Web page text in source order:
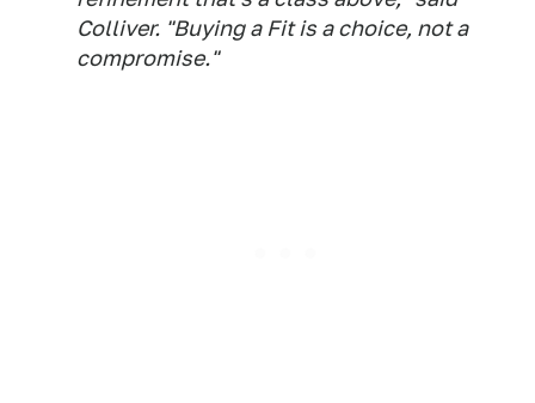
Colliver. "Buying a Fit is a choice, not a
compromise."